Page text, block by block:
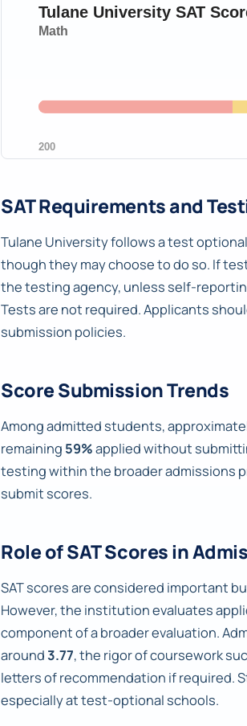
SAT Requirements and
Tulane University follows a test
though they may choose to do so. If
the testing agency, unless self-
Tests are not required. Applicants
submission policies.
Score Submission Trends
Among admitted students,
remaining 59%applied without
testing within the broader admissions
submit scores.
Role of SAT Scores in
SAT scores are considered important
However, the institution evaluates
component of a broader evaluation.
around3.77, the rigor of coursework
letters of recommendation if required.
especially at test-optional schools.